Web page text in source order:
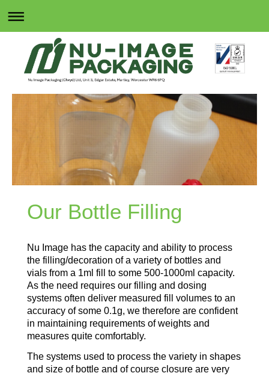
Our Bottle Filling
Nu Image has the capacity and ability to process
the filling/decoration of a variety of bottles and
vials from a 1ml fill to some 500-1000ml capacity.
As the need requires our filling and dosing
systems often deliver measured fill volumes to an
accuracy of some 0.1g, we therefore are confident
in maintaining requirements of weights and
measures quite comfortably.
The systems used to process the variety in shapes
and size of bottle and of course closure are very